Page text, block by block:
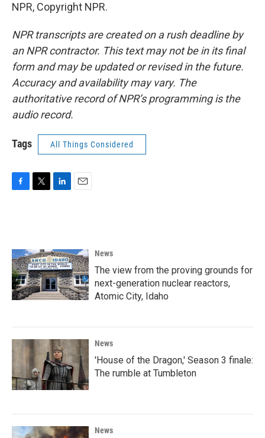
NPR, Copyright NPR.
NPR transcripts are created on a rush deadline by
an NPR contractor. This text may not be in its final
form and may be updated or revised in the future.
Accuracy and availability may vary. The
authoritative record of NPR’s programming is the
audio record.
Tags All Things Considered
o
o
k
e
r
d
I
n
News
The view from the proving grounds for
next-generation nuclear reactors,
Atomic City, Idaho
News
'House of the Dragon,' Season 3 finale:
The rumble at Tumbleton
News